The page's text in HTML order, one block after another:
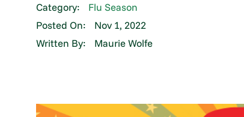
Category:
Flu Season
Posted On:
Nov 1, 2022
Written By:
Maurie Wolfe